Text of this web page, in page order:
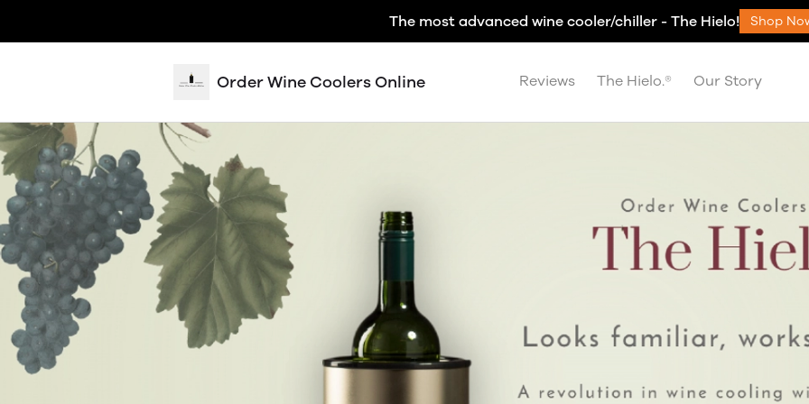
The most advanced wine cooler/chiller - The Hielo! Shop
Order Wine Coolers Online Reviews The Hielo.® Our Story